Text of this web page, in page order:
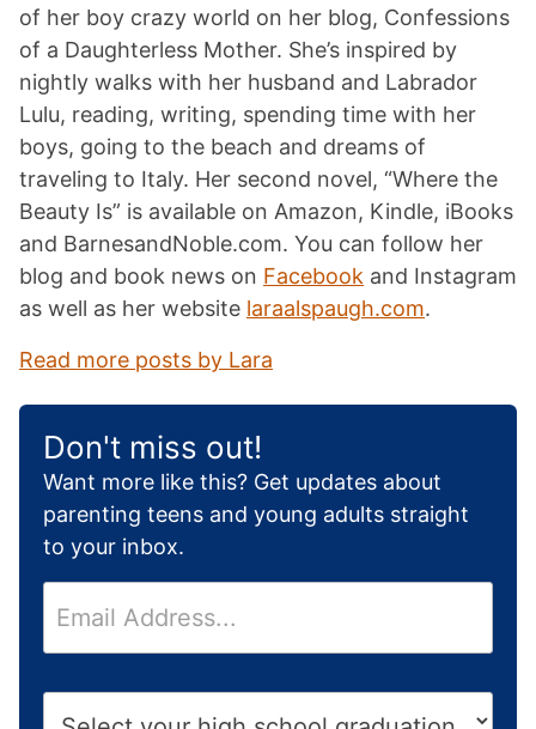
of her boy crazy world on her blog, Confessions
of a Daughterless Mother. She’s inspired by
nightly walks with her husband and Labrador
Lulu, reading, writing, spending time with her
boys, going to the beach and dreams of
traveling to Italy. Her second novel, “Where the
Beauty Is” is available on Amazon, Kindle, iBooks
and BarnesandNoble.com. You can follow her
blog and book news on Facebook and Instagram
as well as her website laraalspaugh.com.
Read more posts by Lara
Don't miss out!
Want more like this? Get updates about
parenting teens and young adults straight
to your inbox.
m
a